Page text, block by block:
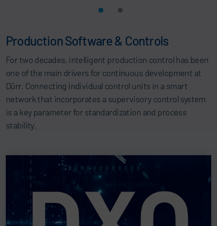
Production Software & Controls
For two decades, intelligent production control has been
one of the main drivers for continuous development at
Dürr. Connecting individual control units in a smart
network that incorporates a supervisory control system
is a key parameter for standardization and process
stability.